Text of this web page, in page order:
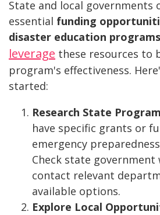
State and local governments
essential funding
disaster education programs
leverage these resources to
program's effectiveness.
started:
Research State
have specific grants or
emergency
Check state government
contact relevant
available options.
Explore Local